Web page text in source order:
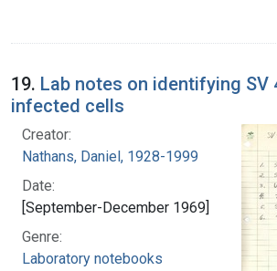
19. Lab notes on identifying SV
infected cells
Creator:
Nathans, Daniel, 1928-1999
Date:
[September-December 1969]
Genre:
Laboratory notebooks